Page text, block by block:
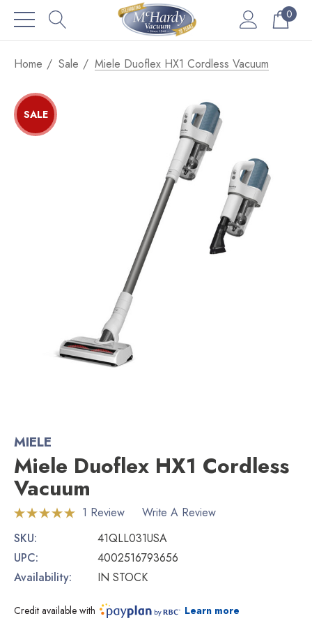
0
Home Sale Miele Duoflex HX1 Cordless Vacuum
SALE
MIELE
Miele Duoflex HX1 Cordless
Vacuum
1 Review
Write A Review
SKU:
41QLL031USA
UPC:
4002516793656
Availability:
IN STOCK
Credit available with Learn more